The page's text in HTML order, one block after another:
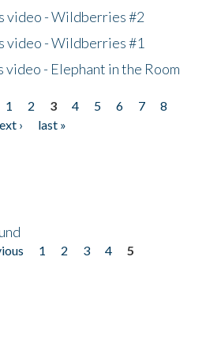
video - Wildberries #2
video - Wildberries #1
video - Elephant in the Room
1 2 3 4 5 6 7
8
›
last »
1 2 3 4
5